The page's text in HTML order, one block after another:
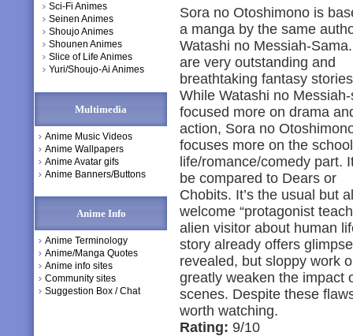
Sci-Fi Animes
Seinen Animes
Shoujo Animes
Shounen Animes
Slice of Life Animes
Yuri/Shoujo-Ai Animes
Multimedia
Anime Music Videos
Anime Wallpapers
Anime Avatar gifs
Anime Banners/Buttons
Anime Info
Anime Terminology
Anime/Manga Quotes
Anime info sites
Community sites
Suggestion Box / Chat
Sora no Otoshimono is
a manga by the same
Watashi no Messiah-
are very outstanding and
breathtaking fantasy
While Watashi no
focused more on drama
action, Sora no
focuses more on the
life/romance/comedy part.
be compared to Dears or
Chobits. It’s the usual but
welcome “protagonist
alien visitor about human
story already offers
revealed, but sloppy work
greatly weaken the impact
scenes. Despite these
worth watching.
Rating: 9/10